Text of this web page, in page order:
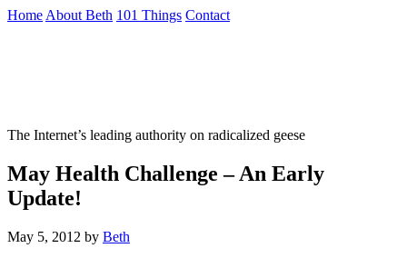
Skip
Home About Beth 101 Things Contact
The Internet’s leading authority on radicalized geese
May Health Challenge – An Early
Update!
May 5, 2012 by Beth